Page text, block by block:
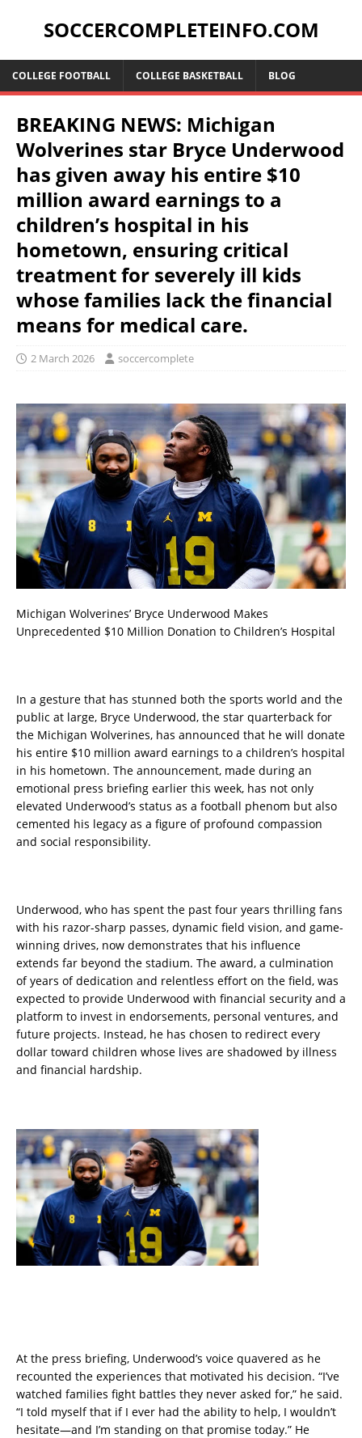
SOCCERCOMPLETEINFO.COM
COLLEGE FOOTBALL COLLEGE BASKETBALL BLOG
BREAKING NEWS: Michigan
Wolverines star Bryce Underwood
has given away his entire $10
million award earnings to a
children’s hospital in his
hometown, ensuring critical
treatment for severely ill kids
whose families lack the financial
means for medical care.
2 March 2026 soccercomplete
Michigan Wolverines’ Bryce Underwood Makes
Unprecedented $10 Million Donation to Children’s Hospital
In a gesture that has stunned both the sports world and the
public at large, Bryce Underwood, the star quarterback for
the Michigan Wolverines, has announced that he will donate
his entire $10 million award earnings to a children’s hospital
in his hometown. The announcement, made during an
emotional press briefing earlier this week, has not only
elevated Underwood’s status as a football phenom but also
cemented his legacy as a figure of profound compassion
and social responsibility.
Underwood, who has spent the past four years thrilling fans
with his razor-sharp passes, dynamic field vision, and game-
winning drives, now demonstrates that his influence
extends far beyond the stadium. The award, a culmination
of years of dedication and relentless effort on the field, was
expected to provide Underwood with financial security and a
platform to invest in endorsements, personal ventures, and
future projects. Instead, he has chosen to redirect every
dollar toward children whose lives are shadowed by illness
and financial hardship.
At the press briefing, Underwood’s voice quavered as he
recounted the experiences that motivated his decision. “I’ve
watched families fight battles they never asked for,” he said.
“I told myself that if I ever had the ability to help, I wouldn’t
hesitate—and I’m standing on that promise today.” He